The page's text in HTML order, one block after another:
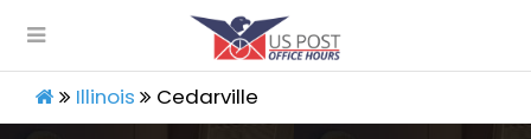
Illinois Cedarville